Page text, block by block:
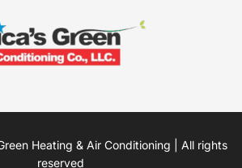
Heating & Air Conditioning | All rights
reserved